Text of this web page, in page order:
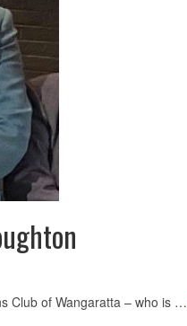
Club of Wangaratta – who is …